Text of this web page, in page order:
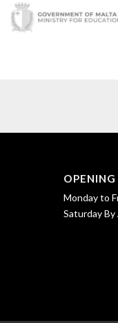
OPENING
Monday to
Saturday